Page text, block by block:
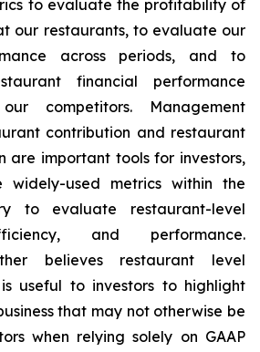
to evaluate the profitability of
our restaurants, to evaluate our
across periods, and to
financial performance
competitors. Management
contribution and restaurant
are important tools for investors,
widely-used metrics within the
to evaluate restaurant-level
and performance.
believes restaurant level
useful to investors to highlight
that may not otherwise be
when relying solely on GAAP